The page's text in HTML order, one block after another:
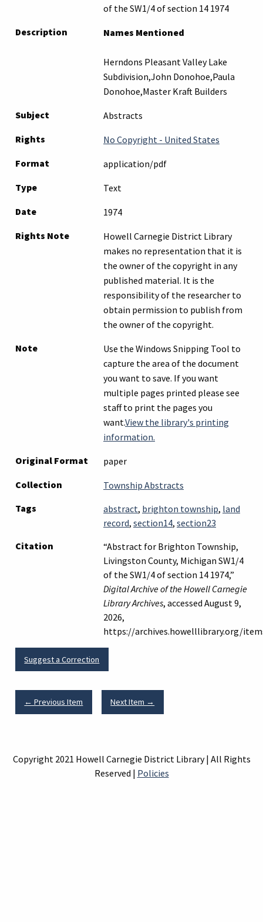
of the SW1/4 of section 14 1974
Description
Names Mentioned
Herndons Pleasant Valley Lake
Subdivision,John Donohoe,Paula
Donohoe,Master Kraft Builders
Subject
Abstracts
Rights
No Copyright - United States
Format
application/pdf
Type
Text
Date
1974
Rights Note
Howell Carnegie District Library
makes no representation that it is
the owner of the copyright in any
published material. It is the
responsibility of the researcher to
obtain permission to publish from
the owner of the copyright.
Note
Use the Windows Snipping Tool to
capture the area of the document
you want to save. If you want
multiple pages printed please see
staff to print the pages you
want.View the library's printing
information.
Original Format
paper
Collection
Township Abstracts
Tags
abstract, brighton township, land
record, section14, section23
Citation
“Abstract for Brighton Township,
Livingston County, Michigan SW1/4
of the SW1/4 of section 14 1974,”
Digital Archive of the Howell Carnegie
Library Archives, accessed August 9,
2026,
https://archives.howelllibrary.org/
Suggest a Correction
← Previous Item Next Item →
Copyright 2021 Howell Carnegie District Library | All Rights
Reserved | Policies